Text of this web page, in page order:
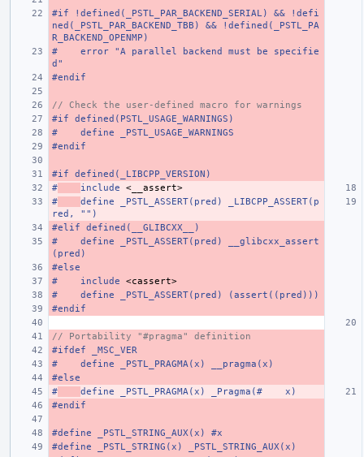
#if !defined(_PSTL_PAR_BACKEND_SERIAL) && !defi
ned(_PSTL_PAR_BACKEND_TBB) && !defined(_PSTL_PA
R_BACKEND_OPENMP)
#    error "A parallel backend must be specifie
d"
#endif
// Check the user-defined macro for warnings
#if defined(PSTL_USAGE_WARNINGS)
#    define _PSTL_USAGE_WARNINGS
#endif
#if defined(_LIBCPP_VERSION)
#
include
<__assert>
#
define _PSTL_ASSERT(pred) _LIBCPP_ASSERT(p
red, "")
#elif defined(__GLIBCXX__)
#    define _PSTL_ASSERT(pred) __glibcxx_assert
(pred)
#else
#
include
<cassert>
#    define _PSTL_ASSERT(pred) (assert((pred)))
#endif
// Portability "#pragma" definition
#ifdef _MSC_VER
#    define _PSTL_PRAGMA(x) __pragma(x)
#else
#
define _PSTL_PRAGMA(x) _Pragma(#    x)
#endif
#define _PSTL_STRING_AUX(x) #x
#define _PSTL_STRING(x) _PSTL_STRING_AUX(x)